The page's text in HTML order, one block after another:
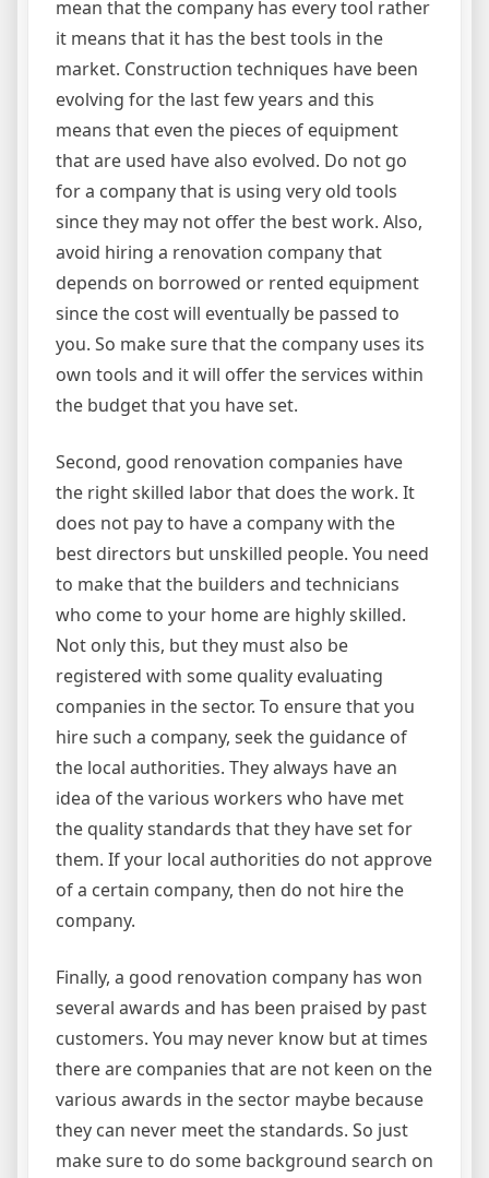
mean that the company has every tool rather
it means that it has the best tools in the
market. Construction techniques have been
evolving for the last few years and this
means that even the pieces of equipment
that are used have also evolved. Do not go
for a company that is using very old tools
since they may not offer the best work. Also,
avoid hiring a renovation company that
depends on borrowed or rented equipment
since the cost will eventually be passed to
you. So make sure that the company uses its
own tools and it will offer the services within
the budget that you have set.
Second, good renovation companies have
the right skilled labor that does the work. It
does not pay to have a company with the
best directors but unskilled people. You need
to make that the builders and technicians
who come to your home are highly skilled.
Not only this, but they must also be
registered with some quality evaluating
companies in the sector. To ensure that you
hire such a company, seek the guidance of
the local authorities. They always have an
idea of the various workers who have met
the quality standards that they have set for
them. If your local authorities do not approve
of a certain company, then do not hire the
company.
Finally, a good renovation company has won
several awards and has been praised by past
customers. You may never know but at times
there are companies that are not keen on the
various awards in the sector maybe because
they can never meet the standards. So just
make sure to do some background search on